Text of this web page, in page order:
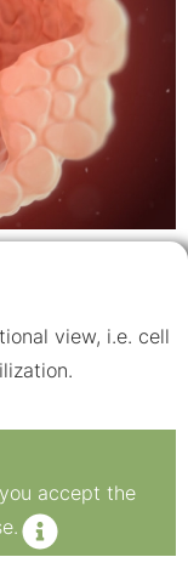
view, i.e. cell
accept the